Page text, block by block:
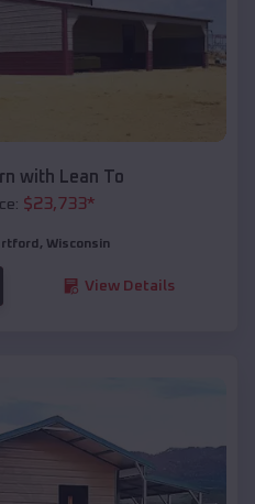
with Lean To
$23,733*
, Wisconsin
View Details